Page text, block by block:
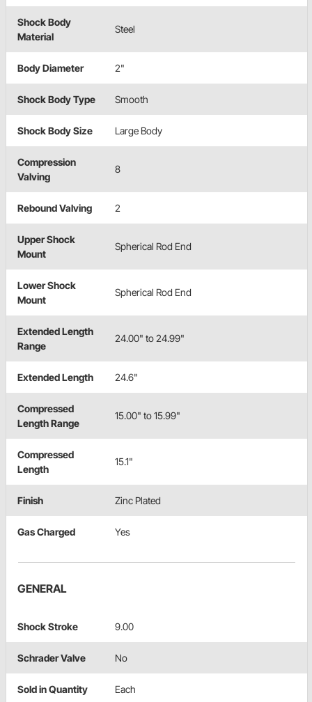
Shock Body
Material
Steel
Body Diameter 2"
Shock Body Type Smooth
Shock Body Size Large Body
Compression
Valving
8
Rebound Valving 2
Upper Shock
Mount
Spherical Rod End
Lower Shock
Mount
Spherical Rod End
Extended Length
Range
24.00" to 24.99"
Extended Length 24.6"
Compressed
Length Range
15.00" to 15.99"
Compressed
Length
15.1"
Finish Zinc Plated
Gas Charged Yes
GENERAL
Shock Stroke 9.00
Schrader Valve No
Sold in Quantity Each